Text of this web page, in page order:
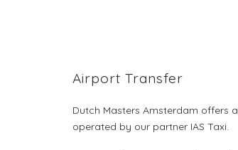
Airport Transfer
Dutch Masters Amsterdam offers
operated by our partner IAS Taxi.